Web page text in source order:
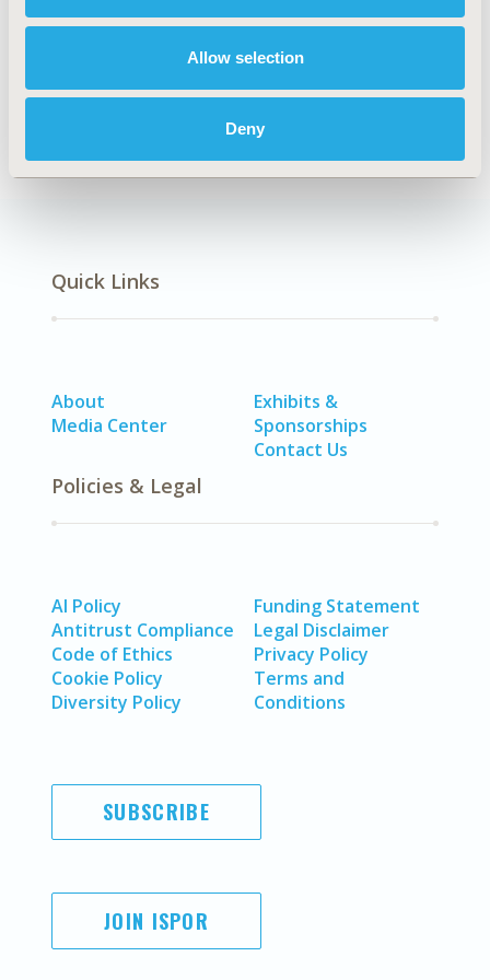
Allow selection
Deny
Explore Related HEOR by Topic
Methodology
Quick Links
About
Media Center
Exhibits &
Sponsorships
Contact Us
Policies & Legal
AI Policy
Antitrust Compliance
Code of Ethics
Cookie Policy
Diversity Policy
Funding Statement
Legal Disclaimer
Privacy Policy
Terms and
Conditions
SUBSCRIBE
JOIN ISPOR